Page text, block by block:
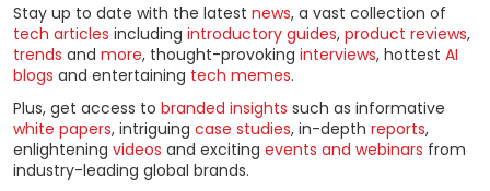
Stay up to date with the latest news, a vast collection of
tech articles including introductory guides, product reviews,
trends and more, thought-provoking interviews, hottest AI
blogs and entertaining tech memes.
Plus, get access to branded insights such as informative
white papers, intriguing case studies, in-depth reports,
enlightening videos and exciting events and webinars from
industry-leading global brands.